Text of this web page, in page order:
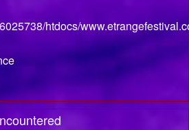
htdocs/